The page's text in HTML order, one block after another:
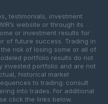
testimonials, investment
website or through its
or investment results for
of future success. Trading in
risk of losing some or all of
portfolio results do not
invested portfolio and are not
historical market
to trading; consult
into trades. For additional
click the links below.